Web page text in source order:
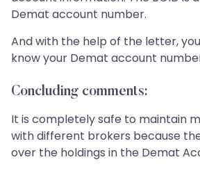
Demat account number.
And with the help of the letter,
know your Demat account
Concluding comments:
It is completely safe to maintain
with different brokers because
over the holdings in the Demat